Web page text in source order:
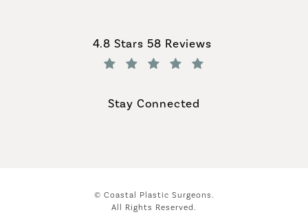
Coastal Plastic Surgeons reviews:
4.8 Stars 58 Reviews
Stay Connected
© Coastal Plastic Surgeons.
All Rights Reserved.